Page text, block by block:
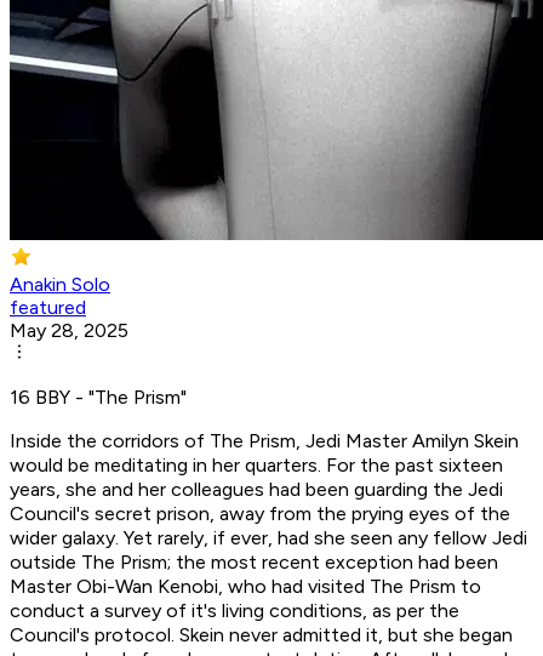
Anakin Solo
featured
May 28, 2025
16 BBY - "The Prism"
Inside the corridors of The Prism, Jedi Master Amilyn Skein
would be meditating in her quarters. For the past sixteen
years, she and her colleagues had been guarding the Jedi
Council's secret prison, away from the prying eyes of the
wider galaxy. Yet rarely, if ever, had she seen any fellow Jedi
outside The Prism; the most recent exception had been
Master Obi-Wan Kenobi, who had visited The Prism to
conduct a survey of it's living conditions, as per the
Council's protocol. Skein never admitted it, but she began